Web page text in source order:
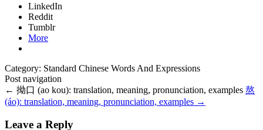
LinkedIn
Reddit
Tumblr
More
Category: Standard Chinese Words And Expressions
Post navigation
← 拗口 (ao kou): translation, meaning, pronunciation, examples 熬
(áo): translation, meaning, pronunciation, examples →
Leave a Reply